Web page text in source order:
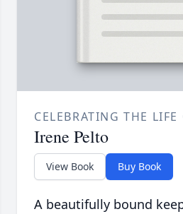
CELEBRATING THE LIFE
Irene Pelto
View Book Buy Book
A beautifully bound